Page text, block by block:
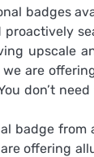
badges
upscale
are
don’t
badge
offering